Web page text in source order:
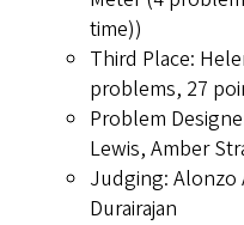
time))
Third Place:
problems, 27
Problem
Lewis, Amber
Judging: Alonzo
Durairajan